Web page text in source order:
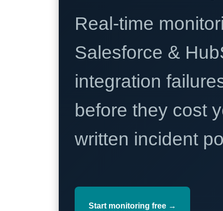
Real-time
Salesforce &
integration
before they cost
written incident
Start monitoring free →